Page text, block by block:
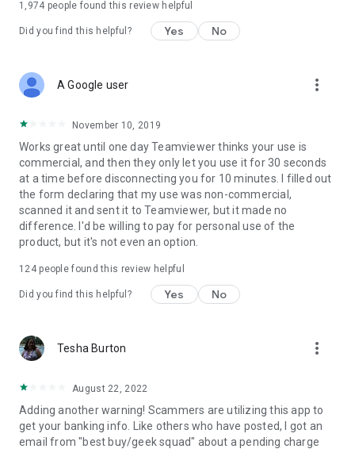
1,974 people found this review helpful
Did you find this helpful? Yes No
A Google user more_vert
November 10, 2019
Works great until one day Teamviewer thinks your use is
commercial, and then they only let you use it for 30 seconds
at a time before disconnecting you for 10 minutes. I filled out
the form declaring that my use was non-commercial,
scanned it and sent it to Teamviewer, but it made no
difference. I'd be willing to pay for personal use of the
product, but it's not even an option.
124people found this review helpful
Did you find this helpful? Yes No
Tesha Burton more_vert
August 22, 2022
Adding another warning! Scammers are utilizing this app to
get your banking info. Like others who have posted, I got an
email from "best buy/geek squad" about a pending charge